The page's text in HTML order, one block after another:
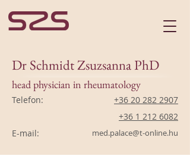
Dr Schmidt Zsuzsanna PhD
head physician in rheumatology
Telefon:
+36 20 282 2907
+36 1 212 6082
E-mail:
med.palace@t-online.hu